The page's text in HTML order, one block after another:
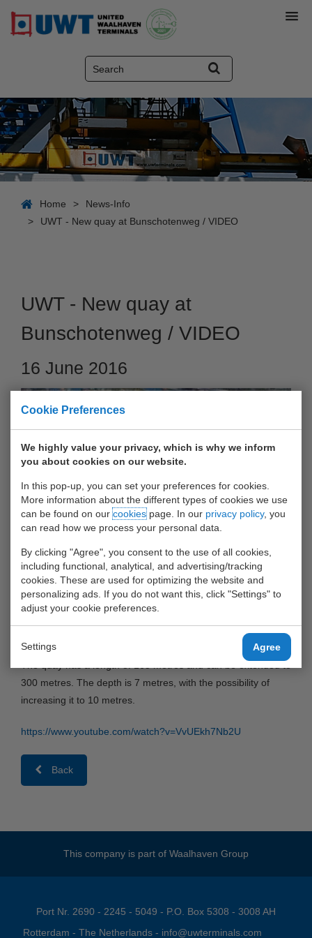
Cookie Preferences
We highly value your privacy, which is why we inform
you about cookies on our website.
In this pop-up, you can set your preferences for cookies.
More information about the different types of cookies we use
can be found on ourcookiespage. In our privacy policy, you
can read how we process your personal data.
By clicking "Agree", you consent to the use of all cookies,
including functional, analytical, and advertising/tracking
cookies. These are used for optimizing the website and
personalizing ads. If you do not want this, click "Settings" to
adjust your cookie preferences.
Settings Agree
Home >
News-Info
>
UWT - New quay at Bunschotenweg / VIDEO
UWT - New quay at
Bunschotenweg / VIDEO
16 June 2016
See here the video of the new UWT-quay 'John Gordijn
Kade'
2016 - June - Our new quay at the Bunschotenweg has been
completed at the end of 2015 and is handed over at that time
by the Port of Rotterdam to United Waalhaven Terminals.
300 metres. The depth is 7 metres, with the possibility of
increasing it to 10 metres.
https://www.youtube.com/watch?v=VvUEkh7Nb2U
Back
This company is part of Waalhaven Group
Port Nr. 2690 - 2245 - 5049 - P.O. Box 5308 - 3008 AH
Rotterdam - The Netherlands - info@uwterminals.com